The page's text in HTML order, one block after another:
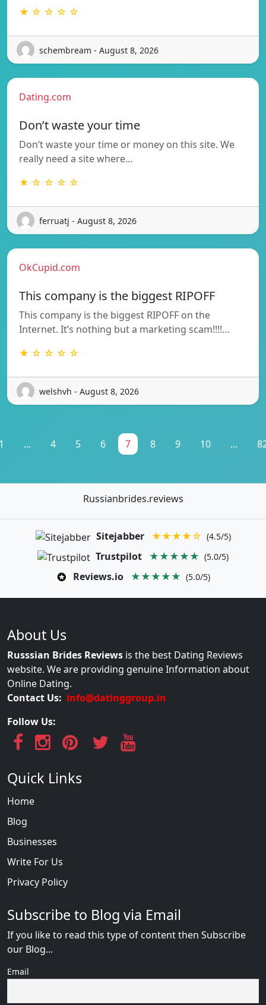
★ ☆ ☆ ☆ ☆
schembream - August 8, 2026
Dating.com
Don’t waste your time
Don’t waste your time or money on this site. We
really need a site where…
★ ☆ ☆ ☆ ☆
ferruatj - August 8, 2026
OkCupid.com
This company is the biggest RIPOFF
This company is the biggest RIPOFF on the
Internet. It’s nothing but a marketing scam!!!!…
★ ☆ ☆ ☆ ☆
welshvh - August 8, 2026
... 4 5 6 7 8 9 10 ...
Russianbrides.reviews
Sitejabber ★★★★☆ (4.5/5)
Trustpilot ★★★★★ (5.0/5)
Reviews.io ★★★★★ (5.0/5)
About Us
Russsian Brides Reviews is the best Dating Reviews
website. We are providing genuine Information about
Online Dating.
Contact Us: info@datinggroup.in
Follow Us:
Quick Links
Home
Blog
Businesses
Write For Us
Privacy Policy
Subscribe to Blog via Email
If you like to read this type of content then Subscribe
our Blog...
Email